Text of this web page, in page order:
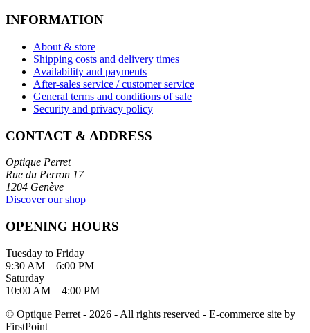
INFORMATION
About & store
Shipping costs and delivery times
Availability and payments
After-sales service / customer service
General terms and conditions of sale
Security and privacy policy
CONTACT & ADDRESS
Optique Perret
Rue du Perron 17
1204 Genève
Discover our shop
OPENING HOURS
Tuesday to Friday
9:30 AM – 6:00 PM
Saturday
10:00 AM – 4:00 PM
© Optique Perret - 2026 - All rights reserved - E-commerce site by
FirstPoint